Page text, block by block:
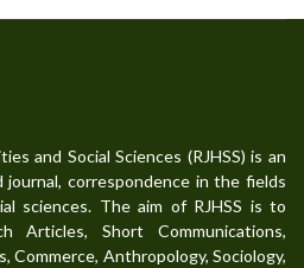
and Social Sciences (RJHSS) is an
correspondence in the fields
sciences. The aim of RJHSS is to
Articles, Short Communications,
Commerce, Anthropology, Sociology,